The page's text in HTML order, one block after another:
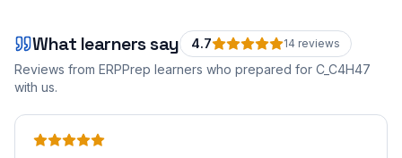
What learners say 4.7 14 reviews
Reviews from ERPPrep learners who prepared for C_C4H47
with us.